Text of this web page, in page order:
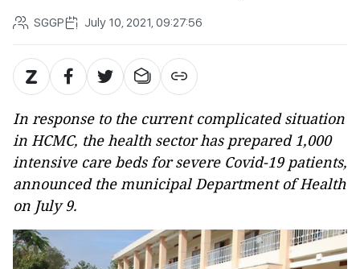
SGGP July 10, 2021, 09:27:56
In response to the current complicated situation
in HCMC, the health sector has prepared 1,000
intensive care beds for severe Covid-19 patients,
announced the municipal Department of Health
on July 9.